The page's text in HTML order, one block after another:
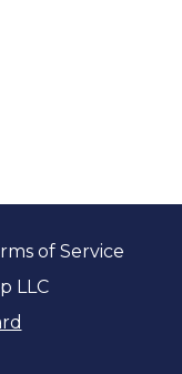
of Service
LLC